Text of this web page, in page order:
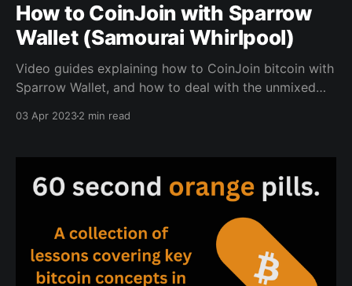
How to CoinJoin with Sparrow
Wallet (Samourai Whirlpool)
Video guides explaining how to CoinJoin bitcoin with
Sparrow Wallet, and how to deal with the unmixed
03 Apr 20232 min read